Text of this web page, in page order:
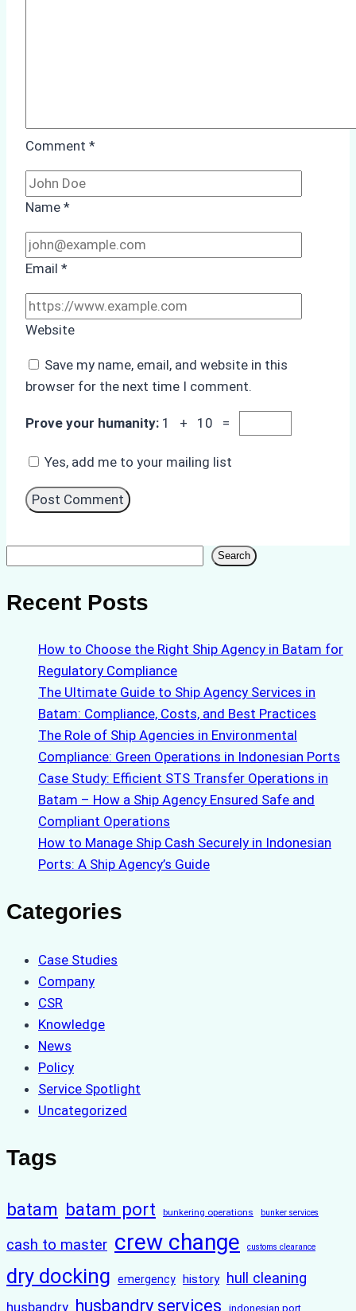
Comment *
Name *
Email *
Website
Save my name, email, and website in this
browser for the next time I comment.
Prove your humanity: 1 + 10 =
Yes, add me to your mailing list
Search
Recent Posts
How to Choose the Right Ship Agency in Batam for
Regulatory Compliance
The Ultimate Guide to Ship Agency Services in
Batam: Compliance, Costs, and Best Practices
The Role of Ship Agencies in Environmental
Compliance: Green Operations in Indonesian Ports
Case Study: Efficient STS Transfer Operations in
Batam – How a Ship Agency Ensured Safe and
Compliant Operations
How to Manage Ship Cash Securely in Indonesian
Ports: A Ship Agency’s Guide
Categories
Case Studies
Company
CSR
Knowledge
News
Policy
Service Spotlight
Uncategorized
Tags
batam batam port bunkering operations bunker services
cash to master crew change customs clearance
dry docking emergency history hull cleaning
husbandry husbandry services indonesian port